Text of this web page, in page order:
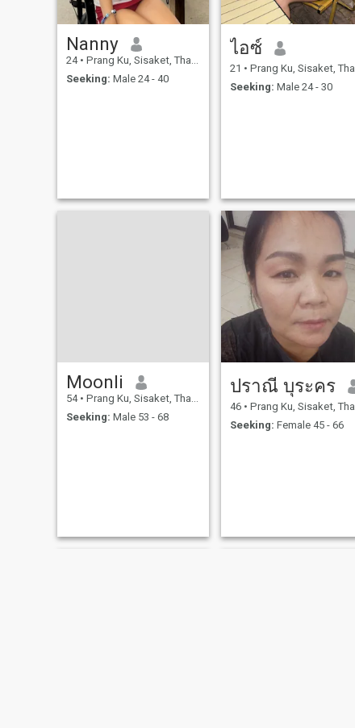
Nanny
24 • Prang Ku, Sisaket, Thailand
Seeking: Male 24 - 40
ไอซ์
21 • Prang Ku, Sisaket, Thailand
Seeking: Male 24 - 30
Moonli
54 • Prang Ku, Sisaket, Thailand
Seeking: Male 53 - 68
ปราณี บุระคร
46 • Prang Ku, Sisaket, Thailand
Seeking: Female 45 - 66